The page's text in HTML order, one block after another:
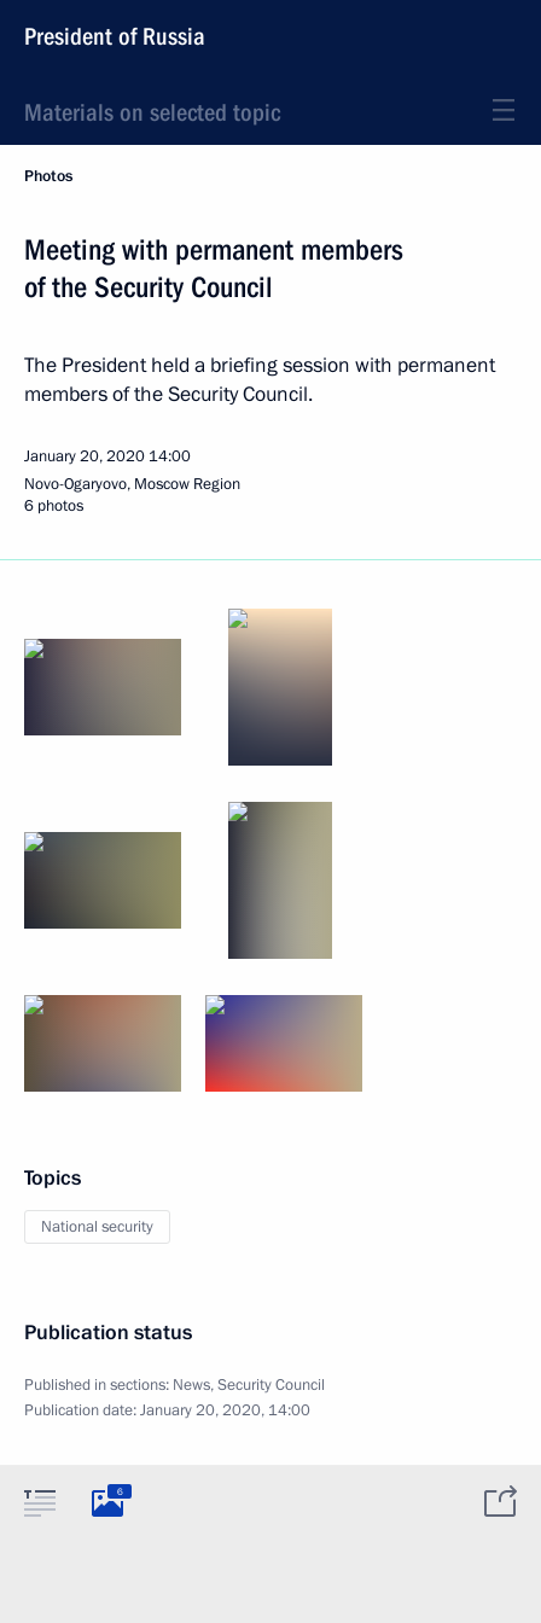
President of Russia
Materials on selected topic
Photos
Meeting with permanent members
of the Security Council
The President held a briefing session with permanent
members of the Security Council.
January 20, 2020 14:00
Novo-Ogaryovo, Moscow Region
6 photos
Topics
National security
Publication status
Published in sections: News,Security Council
Publication date:January 20, 2020, 14:00
6